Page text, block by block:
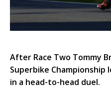
After Race Two Tommy
Superbike Championship
in a head-to-head duel.